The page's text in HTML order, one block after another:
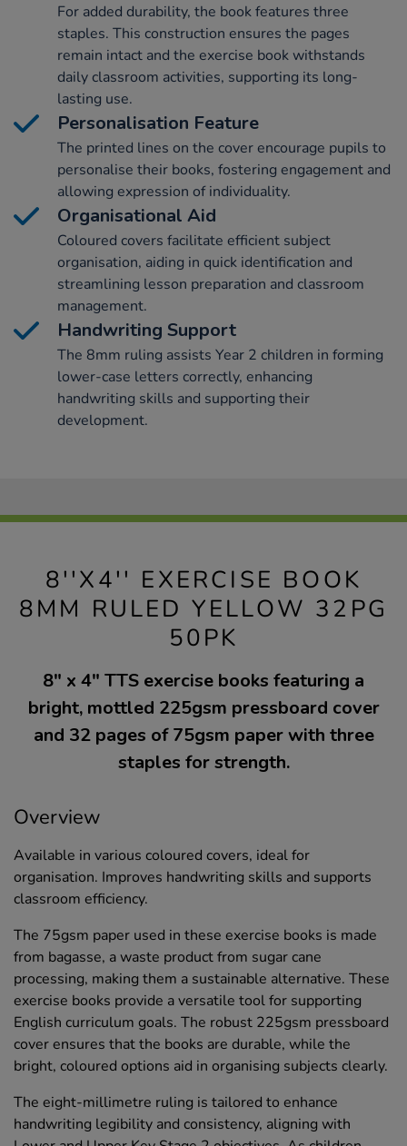
For added durability, the book features three
staples. This construction ensures the pages
remain intact and the exercise book withstands
daily classroom activities, supporting its long-
lasting use.
Personalisation Feature
The printed lines on the cover encourage pupils to
personalise their books, fostering engagement and
allowing expression of individuality.
Organisational Aid
Coloured covers facilitate efficient subject
organisation, aiding in quick identification and
streamlining lesson preparation and classroom
management.
Handwriting Support
The 8mm ruling assists Year 2 children in forming
lower-case letters correctly, enhancing
handwriting skills and supporting their
development.
8''X4'' EXERCISE BOOK
8MM RULED YELLOW 32PG
50PK
8" x 4" TTS exercise books featuring a
bright, mottled 225gsm pressboard cover
and 32 pages of 75gsm paper with three
staples for strength.
Overview
Available in various coloured covers, ideal for
organisation. Improves handwriting skills and supports
classroom efficiency.
The 75gsm paper used in these exercise books is made
from bagasse, a waste product from sugar cane
processing, making them a sustainable alternative. These
exercise books provide a versatile tool for supporting
English curriculum goals. The robust 225gsm pressboard
cover ensures that the books are durable, while the
bright, coloured options aid in organising subjects clearly.
The eight-millimetre ruling is tailored to enhance
handwriting legibility and consistency, aligning with